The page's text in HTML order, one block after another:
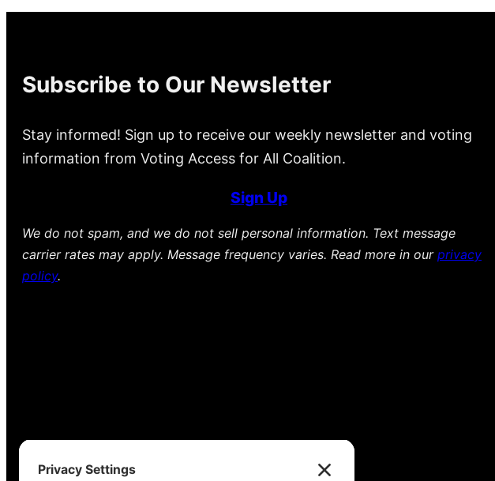
Subscribe to Our Newsletter
Stay informed! Sign up to receive our weekly newsletter and voting
information from Voting Access for All Coalition.
Sign Up
We do not spam, and we do not sell personal information. Text message
carrier rates may apply. Message frequency varies. Read more in our privacy
policy.